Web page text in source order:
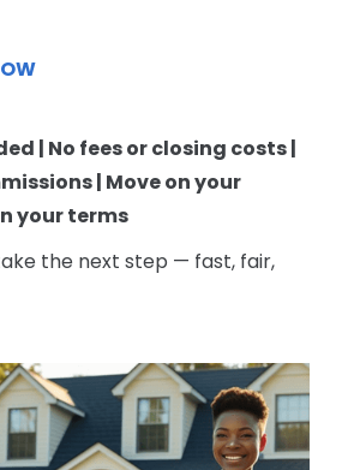
| No fees or closing costs |
| Move on your
your terms
the next step — fast, fair,